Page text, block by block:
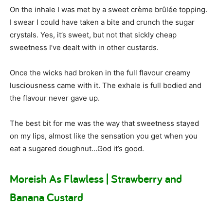
On the inhale I was met by a sweet crème brûlée topping.
I swear I could have taken a bite and crunch the sugar
crystals. Yes, it’s sweet, but not that sickly cheap
sweetness I’ve dealt with in other custards.
Once the wicks had broken in the full flavour creamy
lusciousness came with it. The exhale is full bodied and
the flavour never gave up.
The best bit for me was the way that sweetness stayed
on my lips, almost like the sensation you get when you
eat a sugared doughnut…God it’s good.
Moreish As Flawless | Strawberry and
Banana Custard